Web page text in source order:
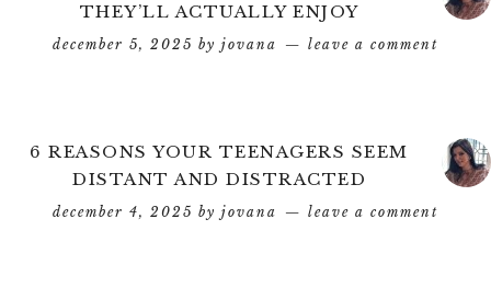
THEY’LL ACTUALLY ENJOY
december 5, 2025 by jovana leave a comment
6 REASONS YOUR TEENAGERS SEEM
DISTANT AND DISTRACTED
december 4, 2025 by jovana leave a comment